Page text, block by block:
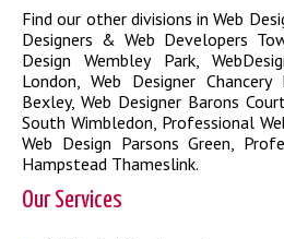
Find our other divisions inWeb
Designers & Web Developers
Design Wembley Park,
London,Web Designer Chancery
Bexley,Web Designer Barons
South Wimbledon, Professional
Web Design Parsons Green,
Hampstead Thameslink.
Our Services